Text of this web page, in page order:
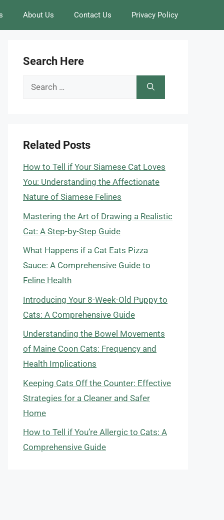
About Us Contact Us Privacy Policy
Search Here
Search
Related Posts
How to Tell if Your Siamese Cat Loves
You: Understanding the Affectionate
Nature of Siamese Felines
Mastering the Art of Drawing a Realistic
Cat: A Step-by-Step Guide
What Happens if a Cat Eats Pizza
Sauce: A Comprehensive Guide to
Feline Health
Introducing Your 8-Week-Old Puppy to
Cats: A Comprehensive Guide
Understanding the Bowel Movements
of Maine Coon Cats: Frequency and
Health Implications
Keeping Cats Off the Counter: Effective
Strategies for a Cleaner and Safer
Home
How to Tell if You’re Allergic to Cats: A
Comprehensive Guide